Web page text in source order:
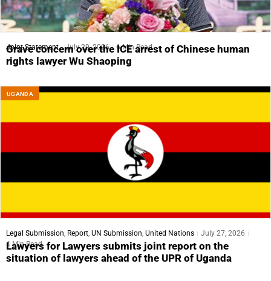
Joint Statement July 29, 2026 6 Min Read
Grave concern over the ICE arrest of Chinese human
rights lawyer Wu Shaoping
UGANDA
Legal Submission, Report, UN Submission, United Nations
July 27, 2026
4 Min Read
Lawyers for Lawyers submits joint report on the
situation of lawyers ahead of the UPR of Uganda